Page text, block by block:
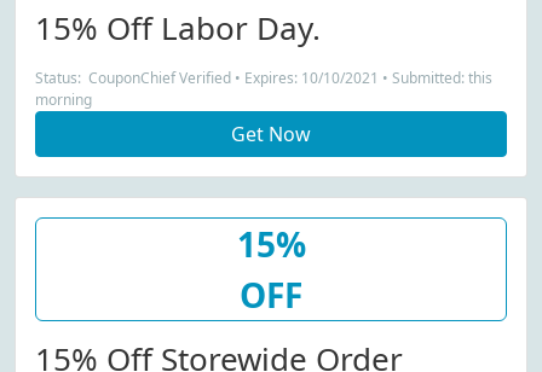
15% Off Labor Day.
Status: CouponChief Verified • Expires: 10/10/2021 • Submitted: this
morning
Get Now
15%
OFF
15% Off Storewide Order